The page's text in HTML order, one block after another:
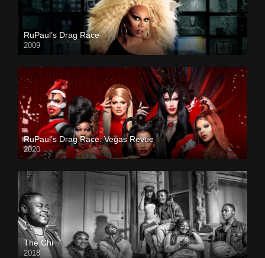
RuPaul’s Drag Race
2009
RuPaul’s Drag Race: Vegas Revue
2020
The Chi
2018